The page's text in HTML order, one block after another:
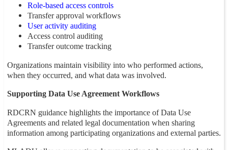
Role-based access controls
Transfer approval workflows
User activity auditing
Access control auditing
Transfer outcome tracking
Organizations maintain visibility into who performed actions,
when they occurred, and what data was involved.
Supporting Data Use Agreement Workflows
RDCRN guidance highlights the importance of Data Use
Agreements and related legal documentation when sharing
information among participating organizations and external parties.